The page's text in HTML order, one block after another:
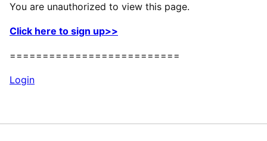
You are unauthorized to view this page.
Click here to sign up>>
==========================
Login